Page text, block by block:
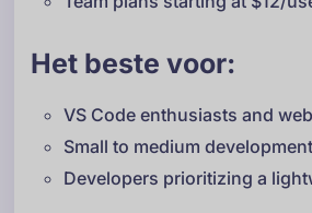
Het beste voor:
VS Code enthusiasts and
Small to medium
Developers prioritizing a